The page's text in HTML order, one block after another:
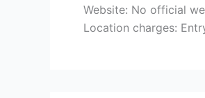
Website: No official
Location charges: